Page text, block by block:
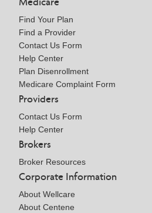
Find Your Plan
Find a Provider
Contact Us Form
Help Center
Plan Disenrollment
Medicare Complaint Form
Providers
Contact Us Form
Help Center
Brokers
Broker Resources
Corporate Information
About Wellcare
About Centene